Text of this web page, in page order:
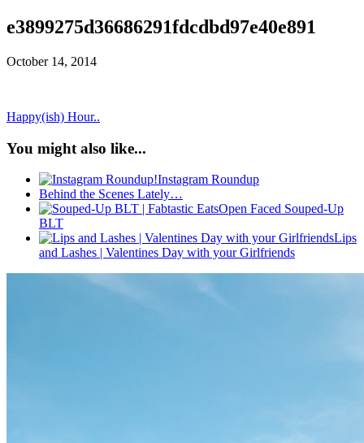
e3899275d36686291fdcdbd97e40e891
October 14, 2014
Happy(ish) Hour..
You might also like...
Instagram Roundup
Behind the Scenes Lately…
Open Faced Souped-Up
BLT
Lips
and Lashes | Valentines Day with your Girlfriends